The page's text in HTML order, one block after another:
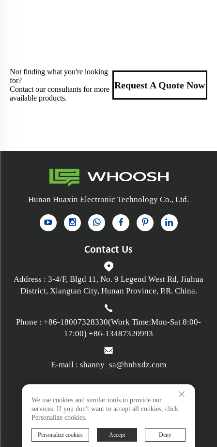
Not finding what you're looking
for?
Contact our consultants for more
available products.
Request A Quote Now
Hunan Huaxin Electronic Technology Co., Ltd.
Contact Us
Address : 3-4/F, Blgd 11, No. 9 Legend West Rd, Jiuhua
District, Xiangtan City, Hunan Province, P.R. China.
Phone : +86-18007328330(Work Time:Mon-Sat 8:00-
17:00) +86-13487320993
E-mail : shanny_sa@hnhxdz.com
Privacy policy
Terms and Conditions
We use cookies and similar tools to provide our
services. If you don't want to accept all cookies, click
Personalize cookies.
Personalize cookies Accept Deny